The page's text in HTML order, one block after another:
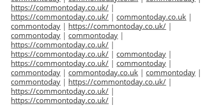
https://commontoday.co.uk/ |
https://commontoday.co.uk/ | commontoday.co.uk |
commontoday | https://commontoday.co.uk/ |
commontoday | commontoday |
https://commontoday.co.uk/ |
https://commontoday.co.uk/ | commontoday |
https://commontoday.co.uk/ | commontoday |
commontoday | commontoday.co.uk | commontoday |
commontoday | https://commontoday.co.uk/ |
https://commontoday.co.uk/ |
https://commontoday.co.uk/ |